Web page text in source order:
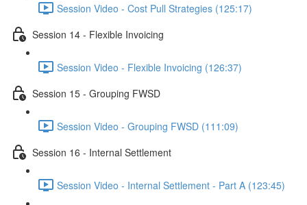
Session Video - Cost Pull Strategies (125:17)
Session 14 - Flexible Invoicing
Session Video - Flexible Invoicing (126:37)
Session 15 - Grouping FWSD
Session Video - Grouping FWSD (111:09)
Session 16 - Internal Settlement
Session Video - Internal Settlement - Part A (123:45)